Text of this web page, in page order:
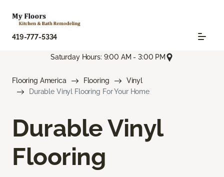
419-777-5334
Saturday Hours: 9:00 AM - 3:00 PM
Flooring America Flooring
Vinyl
Durable Vinyl Flooring For Your Home
Durable Vinyl
Flooring